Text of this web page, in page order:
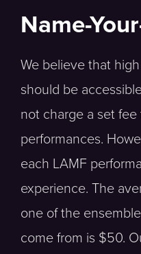
Name-
We believe that
should be
not charge a set
performances.
each LAMF
experience. The
one of the
come from is $50.